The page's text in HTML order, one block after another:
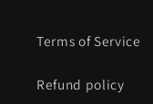
Terms of Service
Refund policy